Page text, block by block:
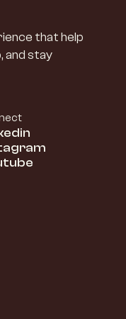
that help
and stay